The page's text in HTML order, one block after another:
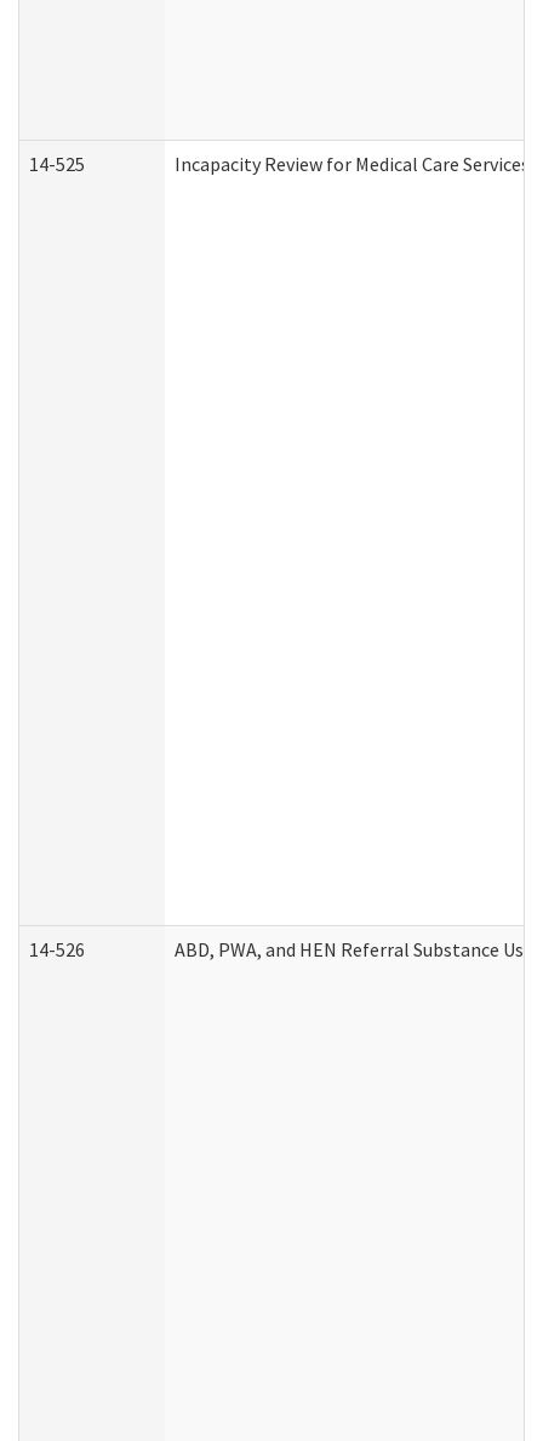
14-525 Incapacity Review for Medical Care Services
14-526 ABD, PWA, and HEN Referral Substance